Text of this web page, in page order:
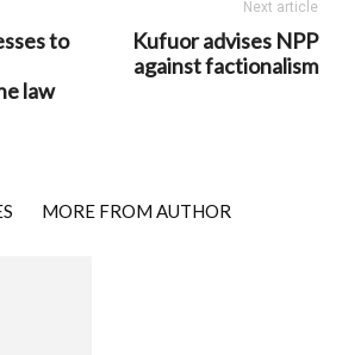
to
law
Next article
Kufuor advises NPP
against factionalism
MORE FROM AUTHOR